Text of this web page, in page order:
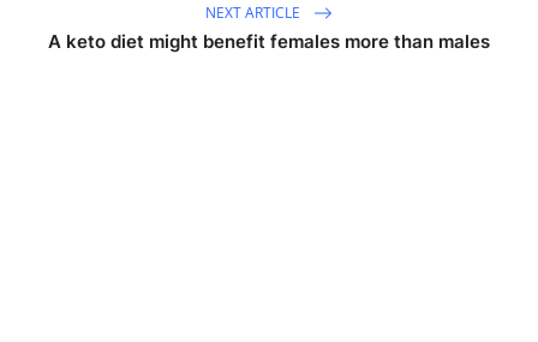
NEXT ARTICLE
A keto diet might benefit females more than males